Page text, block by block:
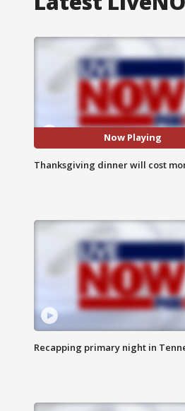
Now Playing
Thanksgiving dinner will cost
Recapping primary night in